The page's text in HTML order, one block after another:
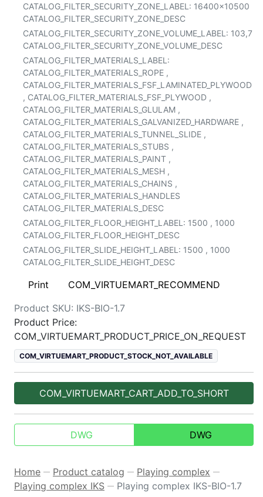
CATALOG_FILTER_SECURITY_ZONE_LABEL: 16400x10500
CATALOG_FILTER_SECURITY_ZONE_DESC
CATALOG_FILTER_SECURITY_ZONE_VOLUME_LABEL: 103,7
CATALOG_FILTER_SECURITY_ZONE_VOLUME_DESC
CATALOG_FILTER_MATERIALS_LABEL:
CATALOG_FILTER_MATERIALS_ROPE ,
CATALOG_FILTER_MATERIALS_FSF_LAMINATED_PLYWOOD
, CATALOG_FILTER_MATERIALS_FSF_PLYWOOD ,
CATALOG_FILTER_MATERIALS_GLULAM ,
CATALOG_FILTER_MATERIALS_GALVANIZED_HARDWARE ,
CATALOG_FILTER_MATERIALS_TUNNEL_SLIDE ,
CATALOG_FILTER_MATERIALS_STUBS ,
CATALOG_FILTER_MATERIALS_PAINT ,
CATALOG_FILTER_MATERIALS_MESH ,
CATALOG_FILTER_MATERIALS_CHAINS ,
CATALOG_FILTER_MATERIALS_HANDLES
CATALOG_FILTER_MATERIALS_DESC
CATALOG_FILTER_FLOOR_HEIGHT_LABEL: 1500 , 1000
CATALOG_FILTER_FLOOR_HEIGHT_DESC
CATALOG_FILTER_SLIDE_HEIGHT_LABEL: 1500 , 1000
CATALOG_FILTER_SLIDE_HEIGHT_DESC
Print
COM_VIRTUEMART_RECOMMEND
Product SKU: IKS-BIO-1.7
Product Price:
COM_VIRTUEMART_PRODUCT_PRICE_ON_REQUEST
COM_VIRTUEMART_PRODUCT_STOCK_NOT_AVAILABLE
COM_VIRTUEMART_CART_ADD_TO_SHORT
DWG DWG
Home — Product catalog — Playing complex —
Playing complex IKS — Playing complex IKS-BIO-1.7